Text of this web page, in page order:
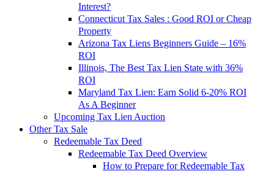
Interest?
Connecticut Tax Sales : Good ROI or Cheap
Property
Arizona Tax Liens Beginners Guide – 16%
ROI
Illinois, The Best Tax Lien State with 36%
ROI
Maryland Tax Lien: Earn Solid 6-20% ROI
As A Beginner
Upcoming Tax Lien Auction
Other Tax Sale
Redeemable Tax Deed
Redeemable Tax Deed Overview
How to Prepare for Redeemable Tax